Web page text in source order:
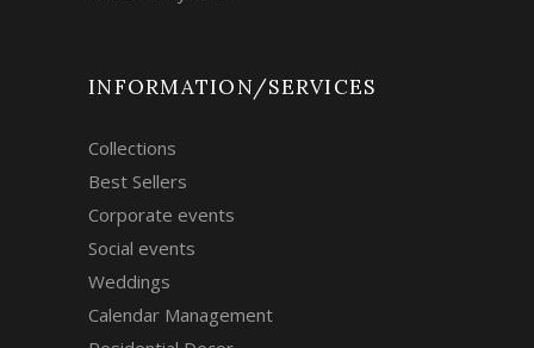
INFORMATION/SERVICES
Collections
Best Sellers
Corporate events
Social events
Weddings
Calendar Management